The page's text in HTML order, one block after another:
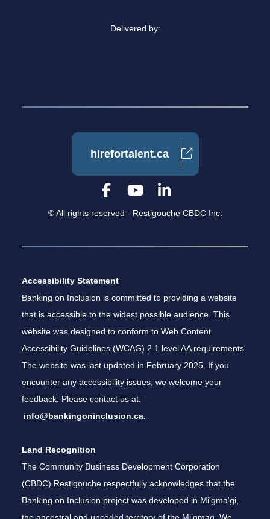
Delivered by:
hirefortalent.ca
© All rights reserved - Restigouche CBDC Inc.
Accessibility Statement
Banking on Inclusion is committed to providing a website
that is accessible to the widest possible audience. This
website was designed to conform to Web Content
Accessibility Guidelines (WCAG) 2.1 level AA requirements.
The website was last updated in February 2025. If you
encounter any accessibility issues, we welcome your
feedback. Please contact us at:
info@bankingoninclusion.ca.
Land Recognition
The Community Business Development Corporation
(CBDC) Restigouche respectfully acknowledges that the
Banking on Inclusion project was developed in Mi'gma'gi,